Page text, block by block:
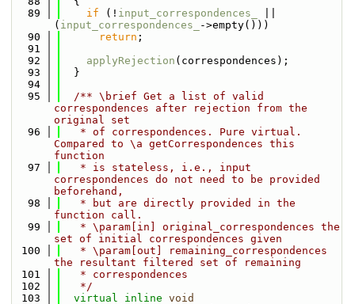
   89
if (! input_correspondences_
( input_correspondences_
->empty()))
   90
return ;
   91
   92
applyRejection (correspondences);
   93
  }
   94
   95
  /** \brief Get a list of valid
correspondences after rejection from the
original set
   96
   * of correspondences. Pure virtual.
Compared to \a getCorrespondences this
function
   97
   * is stateless, i.e., input
correspondences do not need to be provided
beforehand,
   98
   * but are directly provided in the
function call.
   99
   * \param[in] original_correspondences the
set of initial correspondences given
  100
   * \param[out] remaining_correspondences
the resultant filtered set of remaining
  101
   * correspondences
  102
   */
  103
virtual inline void